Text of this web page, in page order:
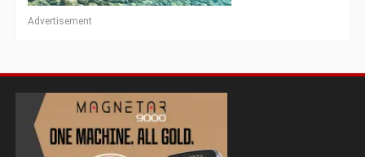
Advertisement